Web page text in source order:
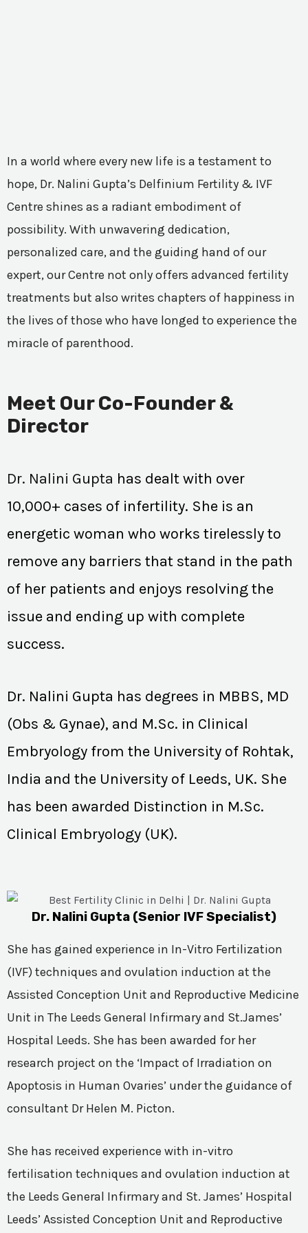
In a world where every new life is a testament to
hope, Dr. Nalini Gupta’s Delfinium Fertility & IVF
Centre shines as a radiant embodiment of
possibility. With unwavering dedication,
personalized care, and the guiding hand of our
expert, our Centre not only offers advanced fertility
treatments but also writes chapters of happiness in
the lives of those who have longed to experience the
miracle of parenthood.
Meet Our Co-Founder &
Director
Dr. Nalini Gupta has dealt with over
10,000+ cases of infertility. She is an
energetic woman who works tirelessly to
remove any barriers that stand in the path
of her patients and enjoys resolving the
issue and ending up with complete
success.
Dr. Nalini Gupta has degrees in MBBS, MD
(Obs & Gynae), and M.Sc. in Clinical
Embryology from the University of Rohtak,
India and the University of Leeds, UK. She
has been awarded Distinction in M.Sc.
Clinical Embryology (UK).
Dr. Nalini Gupta (Senior IVF Specialist)
She has gained experience in In-Vitro Fertilization
(IVF) techniques and ovulation induction at the
Assisted Conception Unit and Reproductive Medicine
Unit in The Leeds General Infirmary and St.James’
Hospital Leeds. She has been awarded for her
research project on the ‘Impact of Irradiation on
Apoptosis in Human Ovaries’ under the guidance of
consultant Dr Helen M. Picton.
She has received experience with in-vitro
fertilisation techniques and ovulation induction at
the Leeds General Infirmary and St. James’ Hospital
Leeds’ Assisted Conception Unit and Reproductive